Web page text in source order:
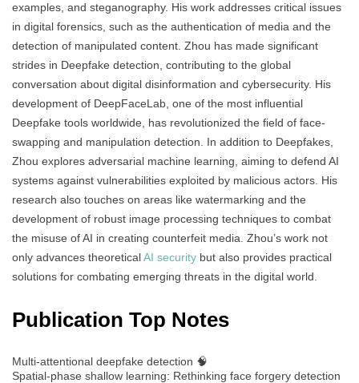
examples, and steganography. His work addresses critical issues
in digital forensics, such as the authentication of media and the
detection of manipulated content. Zhou has made significant
strides in Deepfake detection, contributing to the global
conversation about digital disinformation and cybersecurity. His
development of DeepFaceLab, one of the most influential
Deepfake tools worldwide, has revolutionized the field of face-
swapping and manipulation detection. In addition to Deepfakes,
Zhou explores adversarial machine learning, aiming to defend AI
systems against vulnerabilities exploited by malicious actors. His
research also touches on areas like watermarking and the
development of robust image processing techniques to combat
the misuse of AI in creating counterfeit media. Zhou’s work not
only advances theoreticalAI security but also provides practical
solutions for combating emerging threats in the digital world.
Publication Top Notes
Multi-attentional deepfake detection 🧠
Spatial-phase shallow learning: Rethinking face forgery detection